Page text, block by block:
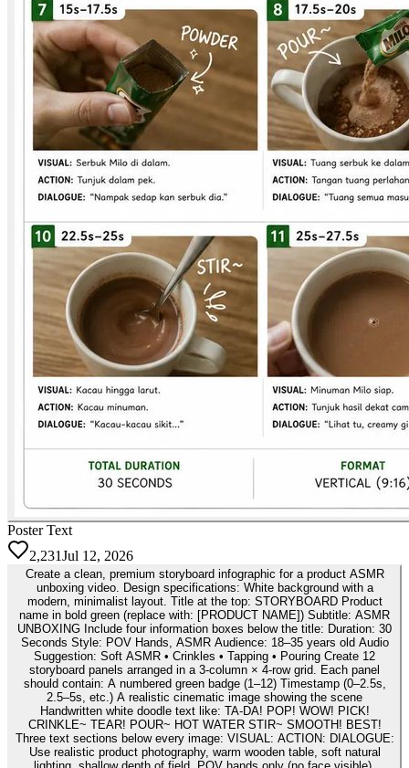
Poster Text
2,231Jul 12, 2026
Create a clean, premium storyboard infographic for a product ASMR
unboxing video. Design specifications: White background with a
modern, minimalist layout. Title at the top: STORYBOARD Product
name in bold green (replace with: [PRODUCT NAME]) Subtitle: ASMR
UNBOXING Include four information boxes below the title: Duration: 30
Seconds Style: POV Hands, ASMR Audience: 18–35 years old Audio
Suggestion: Soft ASMR • Crinkles • Tapping • Pouring Create 12
storyboard panels arranged in a 3-column × 4-row grid. Each panel
should contain: A numbered green badge (1–12) Timestamp (0–2.5s,
2.5–5s, etc.) A realistic cinematic image showing the scene
Handwritten white doodle text like: TA-DA! POP! WOW! PICK!
CRINKLE~ TEAR! POUR~ HOT WATER STIR~ SMOOTH! BEST!
Three text sections below every image: VISUAL: ACTION: DIALOGUE:
Use realistic product photography, warm wooden table, soft natural